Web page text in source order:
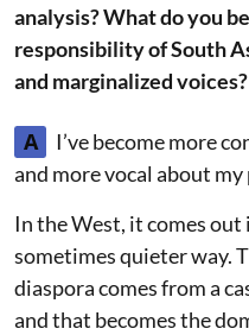
analysis? What do you
responsibility of South
and marginalized voices?
A
I’ve become more
and more vocal about
In the West, it comes out
sometimes quieter way.
diaspora comes from a
and that becomes the